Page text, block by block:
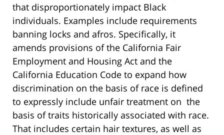
that disproportionately impact Black
individuals. Examples include requirements
banning locks and afros. Specifically, it
amends provisions of the California Fair
Employment and Housing Act and the
California Education Code to expand how
discrimination on the basis of race is defined
to expressly include unfair treatment on the
basis of traits historically associated with race.
That includes certain hair textures, as well as